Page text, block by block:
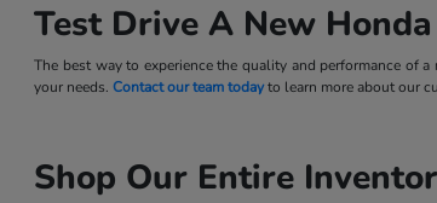
Test Drive A New
The best way to experience the quality and performance of
your needs.Contact our team todayto learn more about our
Shop Our Entire